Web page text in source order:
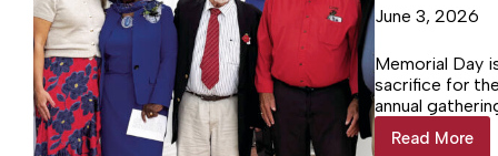
June 3, 2026
Memorial Day
sacrifice for
annual
Read More